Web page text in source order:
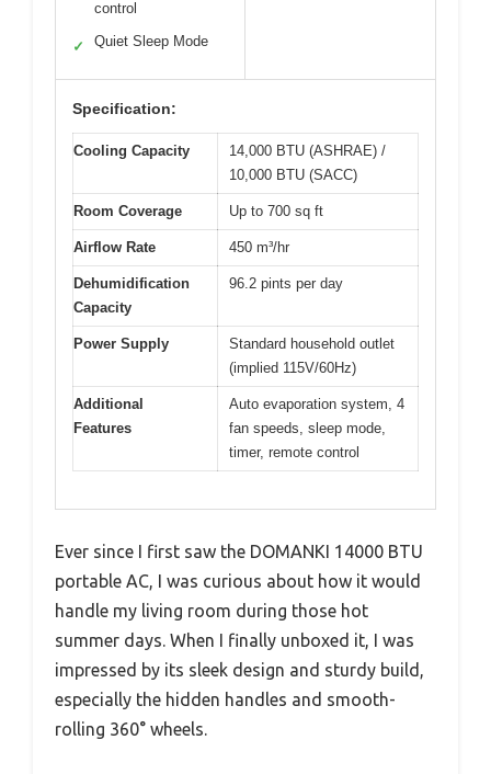
control
✓ Quiet Sleep Mode
Specification:
Cooling Capacity
14,000 BTU (ASHRAE) /
10,000 BTU (SACC)
Room Coverage Up to 700 sq ft
Airflow Rate 450 m³/hr
Dehumidification
Capacity
96.2 pints per day
Power Supply
Standard household outlet
(implied 115V/60Hz)
Additional
Features
Auto evaporation system, 4
fan speeds, sleep mode,
timer, remote control
Ever since I first saw the DOMANKI 14000 BTU
portable AC, I was curious about how it would
handle my living room during those hot
summer days. When I finally unboxed it, I was
impressed by its sleek design and sturdy build,
especially the hidden handles and smooth-
rolling 360° wheels.